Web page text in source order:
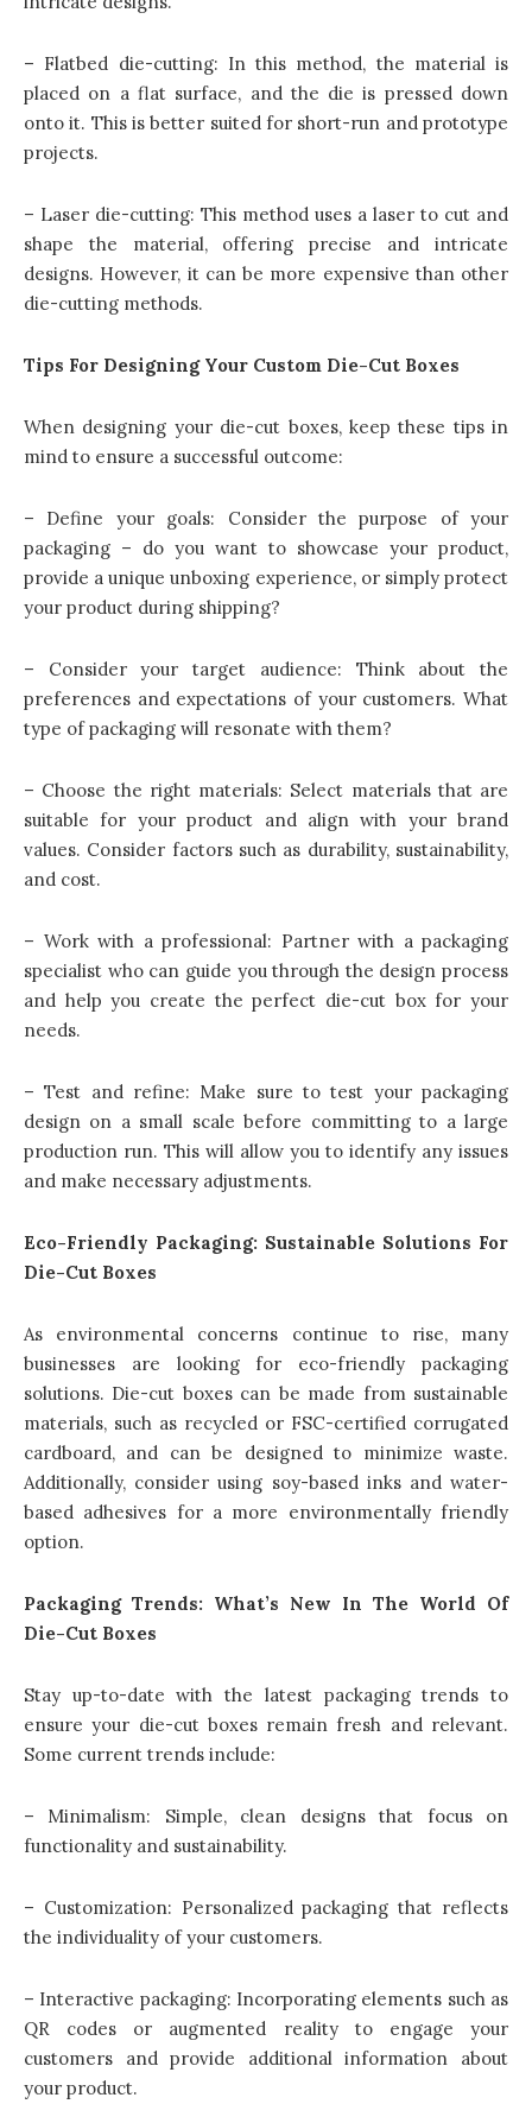
– Flatbed die-cutting: In this method, the material is
placed on a flat surface, and the die is pressed down
onto it. This is better suited for short-run and prototype
projects.
– Laser die-cutting: This method uses a laser to cut and
shape the material, offering precise and intricate
designs. However, it can be more expensive than other
die-cutting methods.
Tips For Designing Your Custom Die-Cut Boxes
When designing your die-cut boxes, keep these tips in
mind to ensure a successful outcome:
– Define your goals: Consider the purpose of your
packaging – do you want to showcase your product,
provide a unique unboxing experience, or simply protect
your product during shipping?
– Consider your target audience: Think about the
preferences and expectations of your customers. What
type of packaging will resonate with them?
– Choose the right materials: Select materials that are
suitable for your product and align with your brand
values. Consider factors such as durability, sustainability,
and cost.
– Work with a professional: Partner with a packaging
specialist who can guide you through the design process
and help you create the perfect die-cut box for your
needs.
– Test and refine: Make sure to test your packaging
design on a small scale before committing to a large
production run. This will allow you to identify any issues
and make necessary adjustments.
Eco-Friendly Packaging: Sustainable Solutions For
Die-Cut Boxes
As environmental concerns continue to rise, many
businesses are looking for eco-friendly packaging
solutions. Die-cut boxes can be made from sustainable
materials, such as recycled or FSC-certified corrugated
cardboard, and can be designed to minimize waste.
Additionally, consider using soy-based inks and water-
based adhesives for a more environmentally friendly
option.
Packaging Trends: What’s New In The World Of
Die-Cut Boxes
Stay up-to-date with the latest packaging trends to
ensure your die-cut boxes remain fresh and relevant.
Some current trends include:
– Minimalism: Simple, clean designs that focus on
functionality and sustainability.
– Customization: Personalized packaging that reflects
the individuality of your customers.
– Interactive packaging: Incorporating elements such as
QR codes or augmented reality to engage your
customers and provide additional information about
your product.